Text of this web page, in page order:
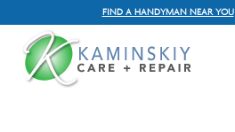
FIND A HANDYMAN NEAR YOU